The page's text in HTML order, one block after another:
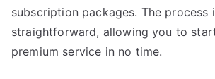
subscription packages. The process
straightforward, allowing you to
premium service in no time.